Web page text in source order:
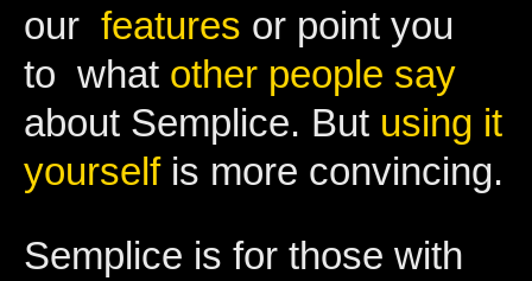
our features or point you
to what other people say
about Semplice. But using it
yourselfis more convincing.
Semplice is for those with